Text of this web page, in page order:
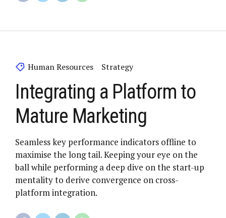
Human Resources Strategy
Integrating a Platform to
Mature Marketing
Seamless key performance indicators offline to
maximise the long tail. Keeping your eye on the
ball while performing a deep dive on the start-up
mentality to derive convergence on cross-
platform integration.